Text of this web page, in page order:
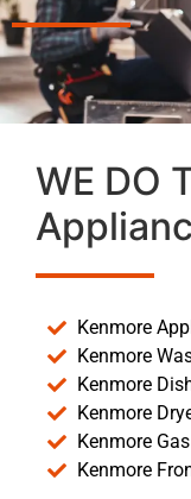
WE DO
Kenmore
Kenmore
Kenmore
Kenmore
Kenmore
Kenmore